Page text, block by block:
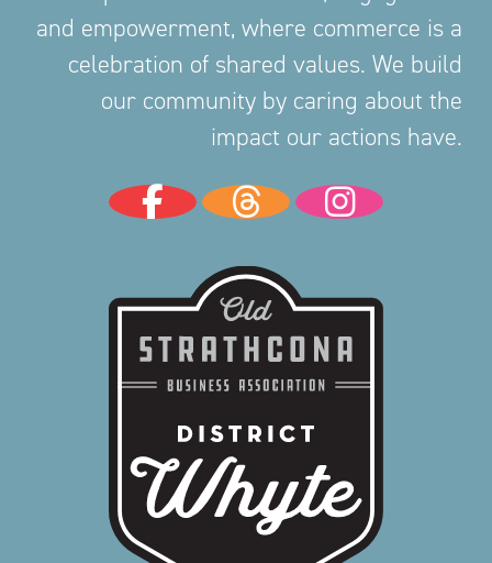
and empowerment, where commerce is a
celebration of shared values. We build
our community by caring about the
impact our actions have.